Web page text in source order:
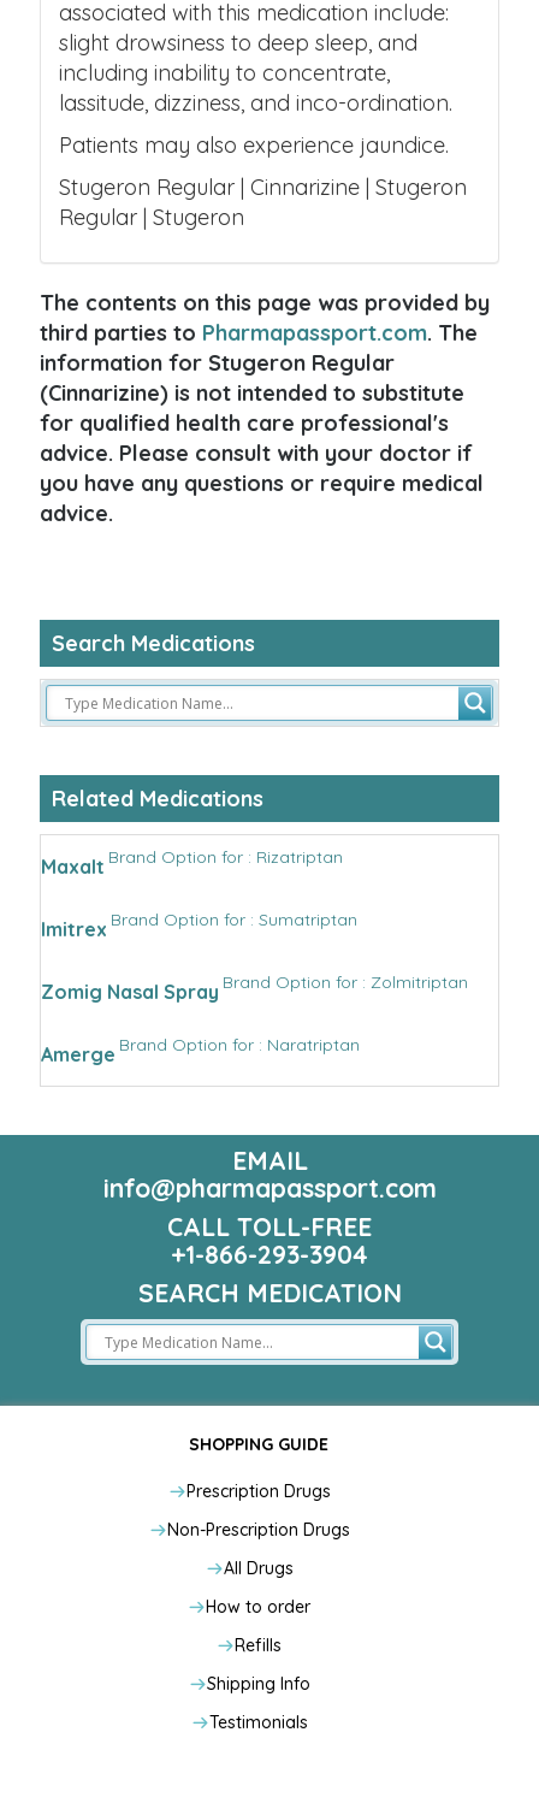
associated with this medication include:
slight drowsiness to deep sleep, and
including inability to concentrate,
lassitude, dizziness, and inco-ordination.
Patients may also experience jaundice.
Stugeron Regular | Cinnarizine | Stugeron
Regular | Stugeron
The contents on this page was provided by
third parties to Pharmapassport.com. The
information for Stugeron Regular
(Cinnarizine) is not intended to substitute
for qualified health care professional's
advice. Please consult with your doctor if
you have any questions or require medical
advice.
Search Medications
Related Medications
Maxalt Brand Option for : Rizatriptan
Imitrex Brand Option for : Sumatriptan
Zomig Nasal Spray Brand Option for : Zolmitriptan
Amerge Brand Option for : Naratriptan
EMAIL
info@pharmapassport.com
CALL TOLL-FREE
+1-866-293-3904
SEARCH MEDICATION
SHOPPING GUIDE
Prescription Drugs
Non-Prescription Drugs
All Drugs
How to order
Refills
Shipping Info
Testimonials